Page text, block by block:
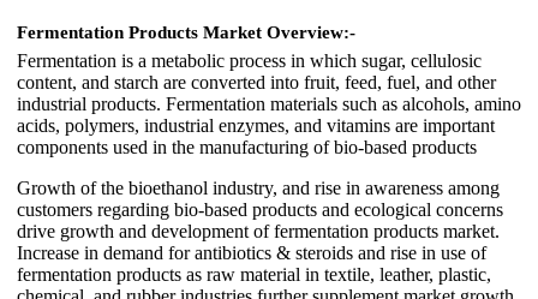
Fermentation Products Market Overview:-
Fermentation is a metabolic process in which sugar, cellulosic
content, and starch are converted into fruit, feed, fuel, and other
industrial products. Fermentation materials such as alcohols, amino
acids, polymers, industrial enzymes, and vitamins are important
components used in the manufacturing of bio-based products
Growth of the bioethanol industry, and rise in awareness among
customers regarding bio-based products and ecological concerns
drive growth and development of fermentation products market.
Increase in demand for antibiotics & steroids and rise in use of
fermentation products as raw material in textile, leather, plastic,